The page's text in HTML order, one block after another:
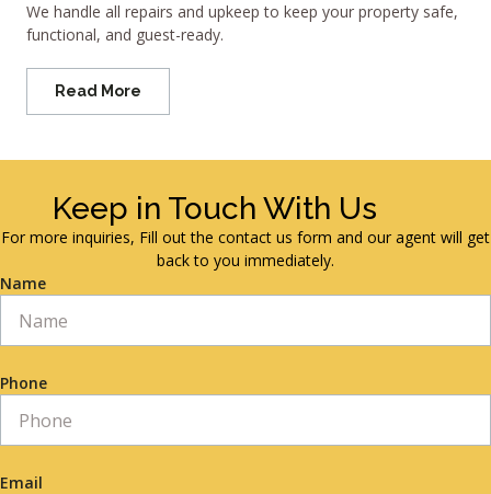
We handle all repairs and upkeep to keep your property safe,
functional, and guest-ready.
Read More
Keep in Touch With Us
For more inquiries, Fill out the contact us form and our agent will get
back to you immediately.
Name
Phone
Email